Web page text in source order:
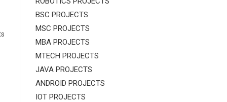
BSC PROJECTS
MSC PROJECTS
MBA PROJECTS
MTECH PROJECTS
JAVA PROJECTS
ANDROID PROJECTS
IOT PROJECTS